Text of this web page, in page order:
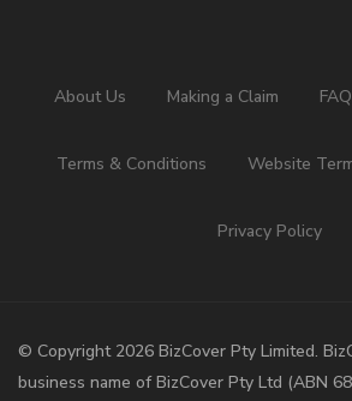
About Us Making a Claim
Terms & Conditions Website
Privacy Policy
©️ Copyright 2026 BizCover Pty Limited.
business name of BizCover Pty Ltd (ABN